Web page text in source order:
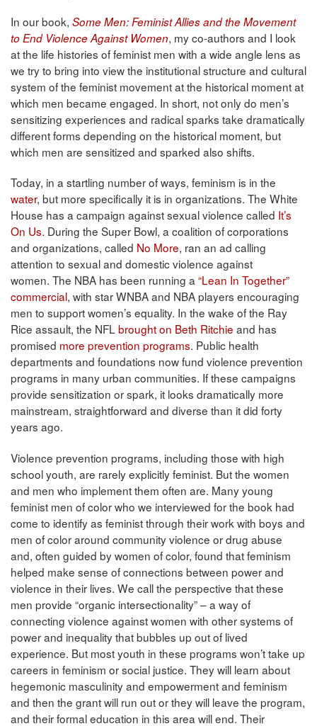
In our book, Some Men: Feminist Allies and the Movement
to End Violence Against Women, my co-authors and I look
at the life histories of feminist men with a wide angle lens as
we try to bring into view the institutional structure and cultural
system of the feminist movement at the historical moment at
which men became engaged. In short, not only do men’s
sensitizing experiences and radical sparks take dramatically
different forms depending on the historical moment, but
which men are sensitized and sparked also shifts.
Today, in a startling number of ways, feminism is in the
water, but more specifically it is in organizations. The White
House has a campaign against sexual violence called It’s
On Us. During the Super Bowl, a coalition of corporations
and organizations, called No More, ran an ad calling
attention to sexual and domestic violence against
women. The NBA has been running a“Lean In Together”
commercial, with star WNBA and NBA players encouraging
men to support women’s equality. In the wake of the Ray
Rice assault, the NFLbrought on Beth Ritchie and has
promised more prevention programs. Public health
departments and foundations now fund violence prevention
programs in many urban communities. If these campaigns
provide sensitization or spark, it looks dramatically more
mainstream, straightforward and diverse than it did forty
years ago.
Violence prevention programs, including those with high
school youth, are rarely explicitly feminist. But the women
and men who implement them often are. Many young
feminist men of color who we interviewed for the book had
come to identify as feminist through their work with boys and
men of color around community violence or drug abuse
and, often guided by women of color, found that feminism
helped make sense of connections between power and
violence in their lives. We call the perspective that these
men provide “organic intersectionality” – a way of
connecting violence against women with other systems of
power and inequality that bubbles up out of lived
experience. But most youth in these programs won’t take up
careers in feminism or social justice. They will learn about
hegemonic masculinity and empowerment and feminism
and then the grant will run out or they will leave the program,
and their formal education in this area will end. Their